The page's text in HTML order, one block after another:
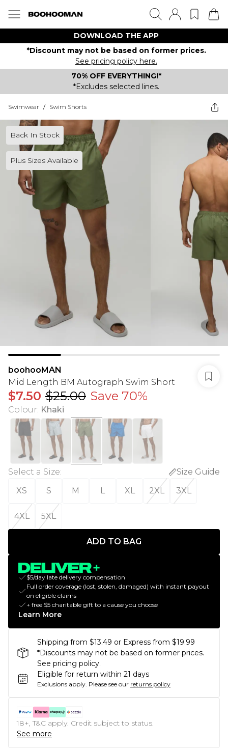
DOWNLOAD THE APP
*Discount may not be based on former prices.
See pricing policy here.
70% OFF EVERYTHING!*
*Excludes selected lines.
Swimwear / Swim Shorts
Back In Stock
Plus Sizes Available
boohooMAN
Mid Length BM Autograph Swim Short
$7.50 $25.00 Save 70%
Colour: Khaki
Select a Size:
Size Guide
XS
S M L XL 2XL 3XL
4XL 5XL
ADD TO BAG
$5/day late delivery compensation
Full order coverage (lost, stolen, damaged) with instant payout
on eligible claims
+ free $5 charitable gift to a cause you choose
Learn More
Shipping from $13.49 or Express from $19.99
*Discounts may not be based on former prices.
See pricing policy.
Eligible for return within 21 days
Exclusions apply. Please see our returns policy
18+, T&C apply. Credit subject to status.
See more